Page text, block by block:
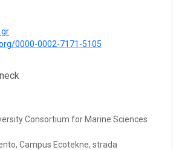
0000-0002-7171-5105
Consortium for Marine Sciences
Campus Ecotekne, strada